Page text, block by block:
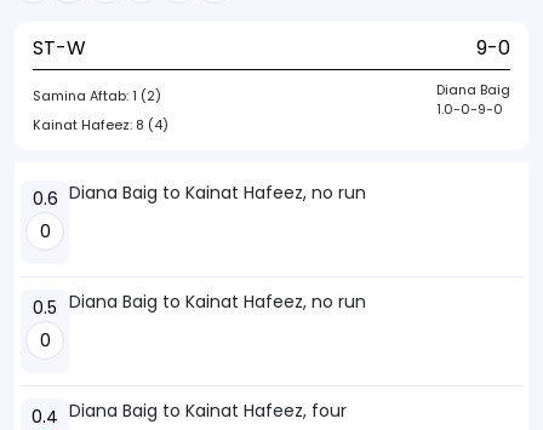
ST-W 9-0
Samina Aftab:1 (2)
Kainat Hafeez: 8 (4)
Diana Baig
1.0-0-9-0
0.6
0
Diana Baig to Kainat Hafeez, no run
0.5
0
Diana Baig to Kainat Hafeez, no run
0.4 Diana Baig to Kainat Hafeez, four